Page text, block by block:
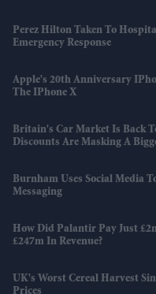
Perez Hilton Taken To
Emergency Response
Apple's 20th Anniversary
The IPhone X
Britain's Car Market Is Back
Discounts Are Masking A
Burnham Uses Social Media
Messaging
How Did Palantir Pay Just
£247m In Revenue?
UK's Worst Cereal Harvest
Prices